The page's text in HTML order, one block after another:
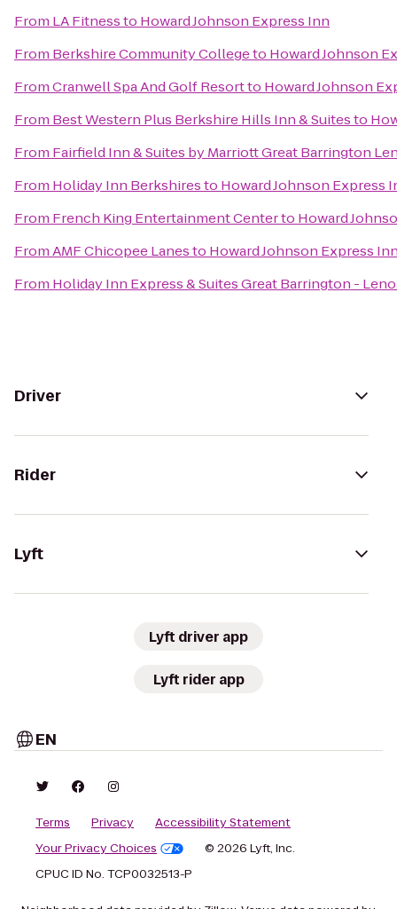
From LA Fitnessto Howard Johnson Express Inn
From Berkshire Community Collegeto Howard Johnson
FromCranwell Spa And Golf Resortto Howard Johnson
From Best Western Plus Berkshire Hills Inn & Suitesto
From Fairfield Inn & Suites by Marriott Great Barrington
From Holiday Inn Berkshiresto Howard Johnson Express
From French King Entertainment Centerto Howard
FromAMF Chicopee Lanesto Howard Johnson Express
From Holiday Inn Express & Suites Great Barrington -
Driver
Rider
Lyft
Lyft driver app
Lyft rider app
EN
Terms Privacy
Accessibility Statement
Your Privacy Choices
© 2026 Lyft, Inc.
CPUC ID No. TCP0032513-P